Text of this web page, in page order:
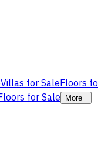
Villas for SaleFloors
for Sale More